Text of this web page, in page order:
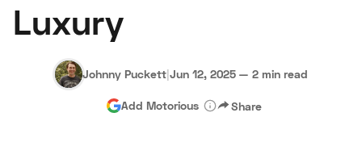
Luxury
Johnny Puckett|Jun 12, 2025 — 2 min read
Add Motorious Share